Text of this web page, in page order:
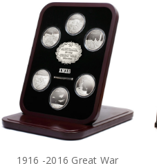
1916 -2016 Great War